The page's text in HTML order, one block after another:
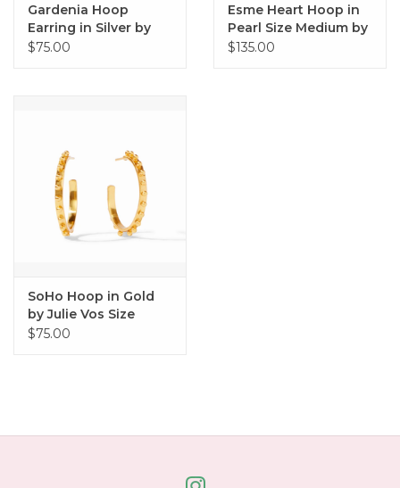
Gardenia Hoop
Earring in Silver by
Julie Vos
$75.00
Esme Heart Hoop in
Pearl Size Medium by
Julie Vos
$135.00
SoHo Hoop in Gold
by Julie Vos Size
Medium
$75.00